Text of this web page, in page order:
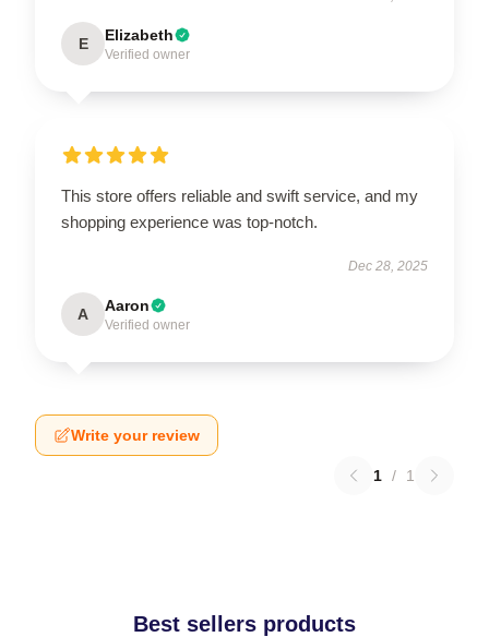
E Elizabeth
Verified owner
This store offers reliable and swift service, and my
shopping experience was top-notch.
Dec 28, 2025
A Aaron
Verified owner
Write your review
1 / 1
Best sellers products